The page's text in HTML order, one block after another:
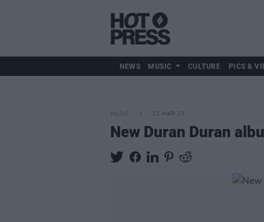
NEWS MUSIC CULTURE PICS &
MUSIC 21 MAR 23
New Duran Duran